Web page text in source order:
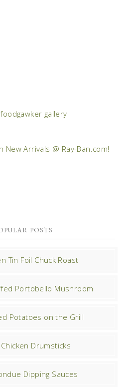
POSTS
Tin Foil Chuck Roast
Portobello Mushroom
Potatoes on the Grill
Drumsticks
Dipping Sauces